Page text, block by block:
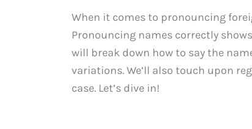
When it comes to pronouncing
Pronouncing names correctly
will break down how to say the
variations. We’ll also touch upon
case. Let’s dive in!